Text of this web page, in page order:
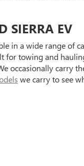
SIERRA EV
in a wide range of
for towing and
occasionally carry
we carry to see